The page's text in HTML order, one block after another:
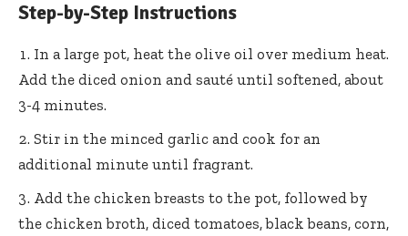
Step-by-Step Instructions
In a large pot, heat the olive oil over medium heat.
Add the diced onion and sauté until softened, about
3-4 minutes.
Stir in the minced garlic and cook for an
additional minute until fragrant.
Add the chicken breasts to the pot, followed by
the chicken broth, diced tomatoes, black beans, corn,